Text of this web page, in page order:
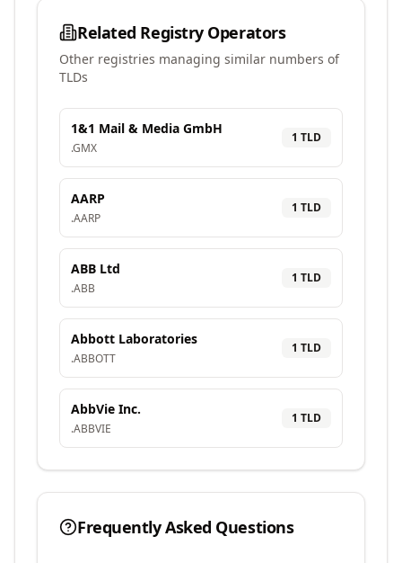
Related Registry Operators
Other registries managing similar numbers of
TLDs
1&1 Mail & Media GmbH
.GMX
1 TLD
AARP
.AARP
1 TLD
ABB Ltd
.ABB
1 TLD
Abbott Laboratories
.ABBOTT
1 TLD
AbbVie Inc.
.ABBVIE
1 TLD
Frequently Asked Questions